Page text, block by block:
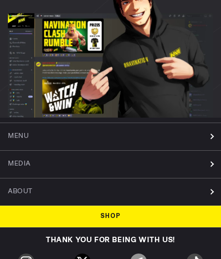
MENU
MEDIA
ABOUT
SHOP
THANK YOU FOR BEING WITH US!